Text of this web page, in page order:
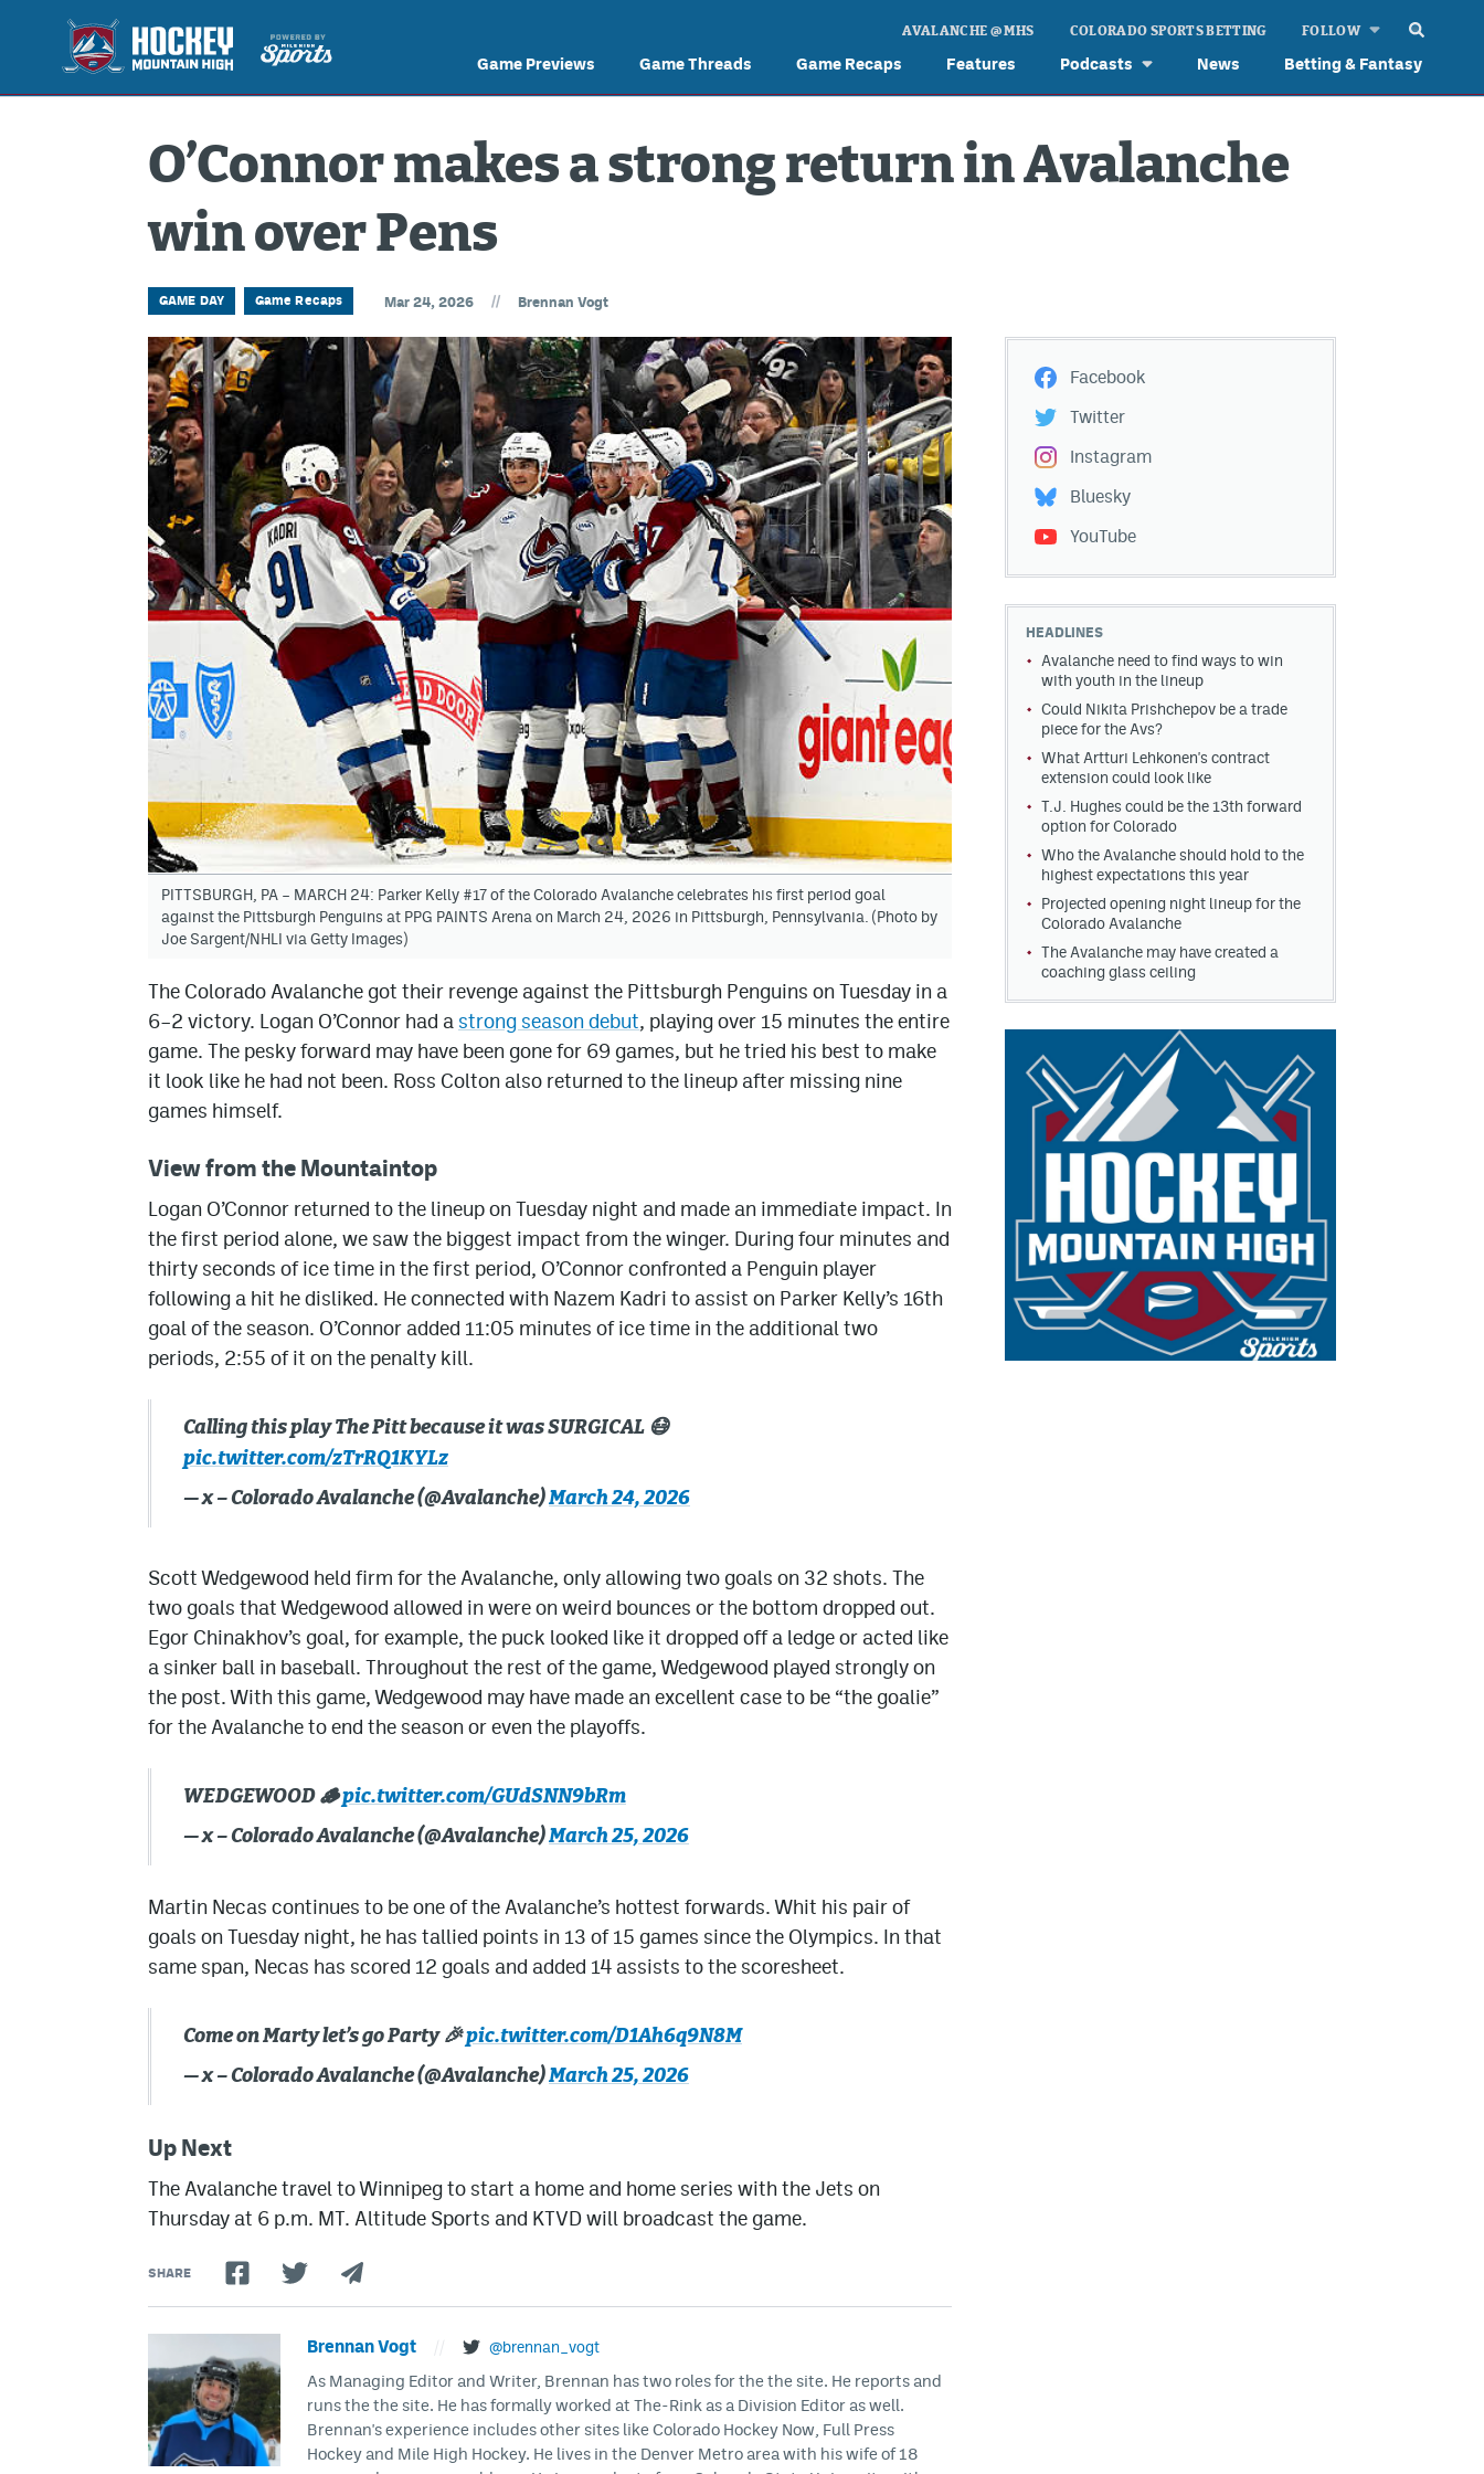
Game Previews Game Threads Game Recaps Features Podcasts News Betting & Fantasy
AVALANCHE @ MHS COLORADO SPORTS BETTING FOLLOW
O’Connor makes a strong return in Avalanche
win over Pens
GAME DAY Game Recaps Mar 24, 2026 // Brennan Vogt
PITTSBURGH, PA – MARCH 24: Parker Kelly #17 of the Colorado Avalanche celebrates his first period goal
against the Pittsburgh Penguins at PPG PAINTS Arena on March 24, 2026 in Pittsburgh, Pennsylvania. (Photo by
Joe Sargent/NHLI via Getty Images)
The Colorado Avalanche got their revenge against the Pittsburgh Penguins on Tuesday in a
6–2 victory. Logan O’Connor had a strong season debut, playing over 15 minutes the entire
game. The pesky forward may have been gone for 69 games, but he tried his best to make
it look like he had not been. Ross Colton also returned to the lineup after missing nine
games himself.
View from the Mountaintop
Logan O’Connor returned to the lineup on Tuesday night and made an immediate impact. In
the first period alone, we saw the biggest impact from the winger. During four minutes and
thirty seconds of ice time in the first period, O’Connor confronted a Penguin player
following a hit he disliked. He connected with Nazem Kadri to assist on Parker Kelly’s 16th
goal of the season. O’Connor added 11:05 minutes of ice time in the additional two
periods, 2:55 of it on the penalty kill.
Calling this play The Pitt because it was SURGICAL 😷
pic.twitter.com/zTrRQ1KYLz
— x – Colorado Avalanche (@Avalanche)March 24, 2026
Scott Wedgewood held firm for the Avalanche, only allowing two goals on 32 shots. The
two goals that Wedgewood allowed in were on weird bounces or the bottom dropped out.
Egor Chinakhov’s goal, for example, the puck looked like it dropped off a ledge or acted like
a sinker ball in baseball. Throughout the rest of the game, Wedgewood played strongly on
the post. With this game, Wedgewood may have made an excellent case to be “the goalie”
for the Avalanche to end the season or even the playoffs.
WEDGEWOOD 🪵pic.twitter.com/GUdSNN9bRm
— x – Colorado Avalanche (@Avalanche)March 25, 2026
Martin Necas continues to be one of the Avalanche’s hottest forwards. Whit his pair of
goals on Tuesday night, he has tallied points in 13 of 15 games since the Olympics. In that
same span, Necas has scored 12 goals and added 14 assists to the scoresheet.
Come on Marty let’s go Party 🎉pic.twitter.com/D1Ah6q9N8M
— x – Colorado Avalanche (@Avalanche)March 25, 2026
Up Next
The Avalanche travel to Winnipeg to start a home and home series with the Jets on
Thursday at 6 p.m. MT. Altitude Sports and KTVD will broadcast the game.
SHARE
Brennan Vogt @brennan_vogt
As Managing Editor and Writer, Brennan has two roles for the the site. He reports and
runs the the site. He has formally worked at The-Rink as a Division Editor as well.
Brennan's experience includes other sites like Colorado Hockey Now, Full Press
Hockey and Mile High Hockey. He lives in the Denver Metro area with his wife of 18
Facebook
Twitter
Instagram
Bluesky
YouTube
HEADLINES
Avalanche need to find ways to win
with youth in the lineup
Could Nikita Prishchepov be a trade
piece for the Avs?
What Artturi Lehkonen's contract
extension could look like
T.J. Hughes could be the 13th forward
option for Colorado
Who the Avalanche should hold to the
highest expectations this year
Projected opening night lineup for the
Colorado Avalanche
The Avalanche may have created a
coaching glass ceiling